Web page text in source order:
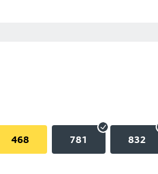
468 781 832